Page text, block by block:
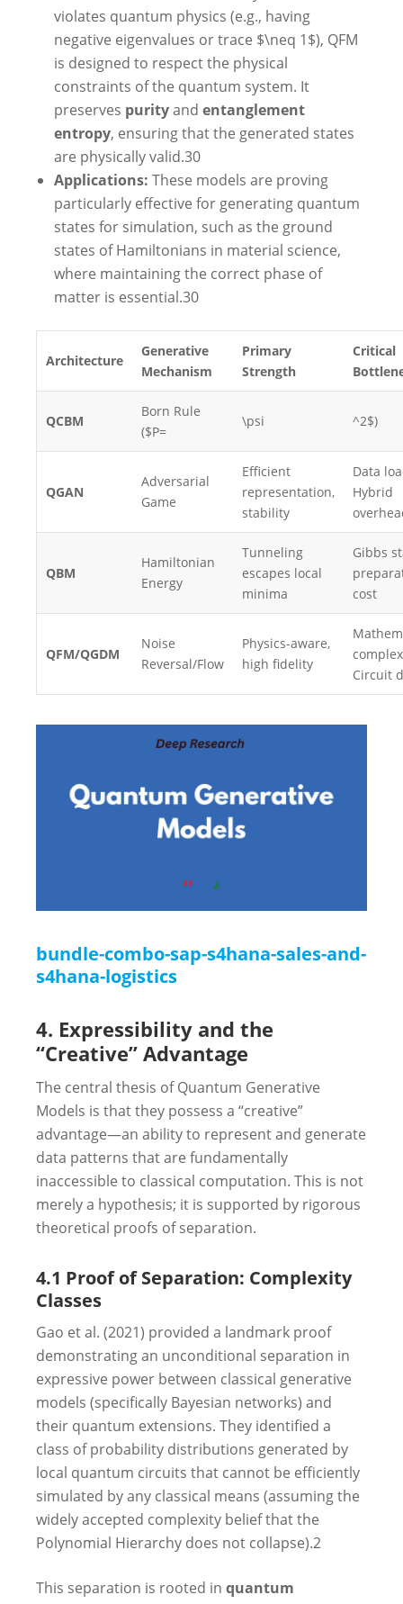
violates quantum physics (e.g., having
negative eigenvalues or trace $\neq 1$), QFM
is designed to respect the physical
constraints of the quantum system. It
preserves purityand entanglement
entropy, ensuring that the generated states
are physically valid.30
Applications: These models are proving
particularly effective for generating quantum
states for simulation, such as the ground
states of Hamiltonians in material science,
where maintaining the correct phase of
matter is essential.30
Architecture
Generative
Mechanism
Primary
Strength
Critical
QCBM
Born Rule
($P=
\psi ^2$)
QGAN
Adversarial
Game
Efficient
representation,
stability
Data
Hybrid
QBM
Hamiltonian
Energy
Tunneling
escapes local
minima
Gibbs
cost
QFM/QGDM
Noise
Reversal/Flow
Physics-aware,
high fidelity
Circuit
bundle-combo-sap-s4hana-sales-and-
s4hana-logistics
4. Expressibility and the
“Creative” Advantage
The central thesis of Quantum Generative
Models is that they possess a “creative”
advantage—an ability to represent and generate
data patterns that are fundamentally
inaccessible to classical computation. This is not
merely a hypothesis; it is supported by rigorous
theoretical proofs of separation.
4.1 Proof of Separation: Complexity
Classes
Gao et al. (2021) provided a landmark proof
demonstrating an unconditional separation in
expressive power between classical generative
models (specifically Bayesian networks) and
their quantum extensions. They identified a
class of probability distributions generated by
local quantum circuits that cannot be efficiently
simulated by any classical means (assuming the
widely accepted complexity belief that the
Polynomial Hierarchy does not collapse).2
This separation is rooted in quantum